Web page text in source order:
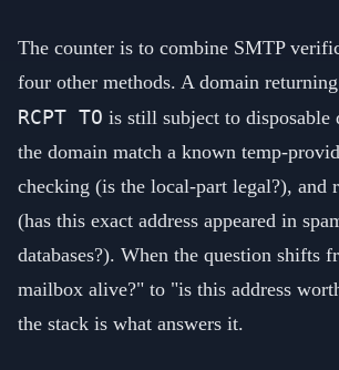
The counter is to combine SMTP
four other methods. A domain
RCPT TO is still subject to disposable
the domain match a known temp-
checking (is the local-part legal?), and
(has this exact address appeared in
databases?). When the question shifts
mailbox alive?" to "is this address
the stack is what answers it.